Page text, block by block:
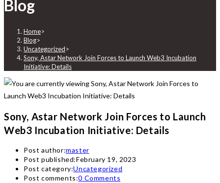
Blog
Home>
Blog>
Uncategorized>
Sony, Astar Network Join Forces to Launch Web3 Incubation
Initiative: Details
Sony, Astar Network Join Forces to Launch
Web3 Incubation Initiative: Details
Post author:master
Post published:February 19, 2023
Post category:Uncategorized
Post comments:0 Comments